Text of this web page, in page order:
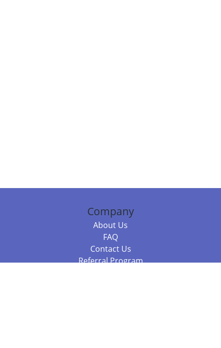
Company
About Us
FAQ
Contact Us
Referral Program